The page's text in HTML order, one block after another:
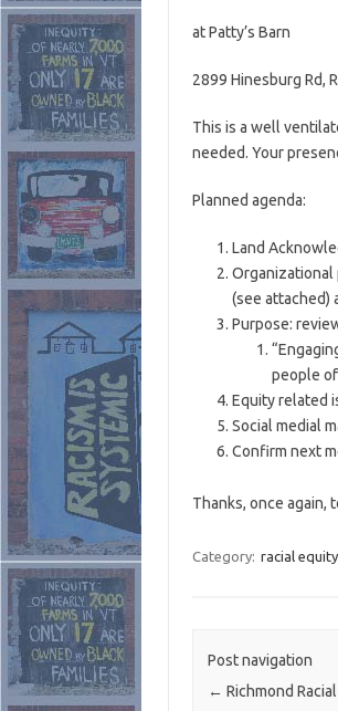
at Patty’s Barn
2899 Hinesburg Rd,
This is a well
needed. Your
Planned agenda:
Land
Organizational
(see attached)
Purpose:
people
Equity related
Social medial
Confirm next
Thanks, once again,
Category: racial equity
Post navigation
← Richmond